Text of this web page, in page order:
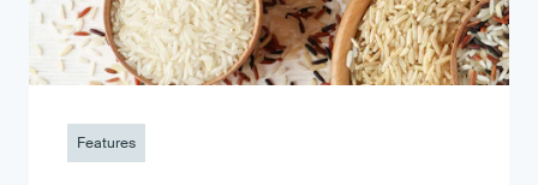
Features